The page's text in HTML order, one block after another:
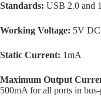
Standards: USB 2.0 and
Working Voltage: 5V DC
Static Current: 1mA
Maximum Output
500mA for all ports in